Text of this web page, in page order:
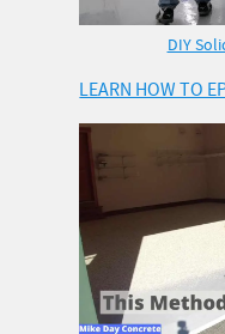
DIY
LEARN HOW TO